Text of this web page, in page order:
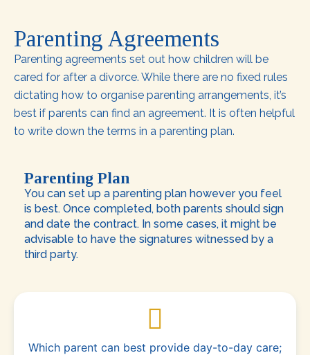
Parenting Agreements
Parenting agreements set out how children will be
cared for after a divorce. While there are no fixed rules
dictating how to organise parenting arrangements, it’s
best if parents can find an agreement. It is often helpful
to write down the terms in a parenting plan.
Parenting Plan
You can set up a parenting plan however you feel
is best. Once completed, both parents should sign
and date the contract. In some cases, it might be
advisable to have the signatures witnessed by a
third party.
Which parent can best provide day-to-day care;